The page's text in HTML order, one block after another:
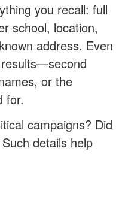
you recall: full
school, location,
address. Even
or the
for.
campaigns? Did
details help